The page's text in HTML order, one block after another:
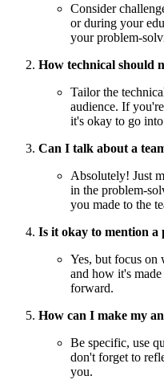
Consider
or during your
your problem-
How technical should
Tailor the
audience. If
it's okay to go
Can I talk about a
Absolutely! Just
in the problem-
you made to the
Is it okay to mention a
Yes, but focus on
and how it's
forward.
How can I make my
Be specific, use
don't forget to
you.